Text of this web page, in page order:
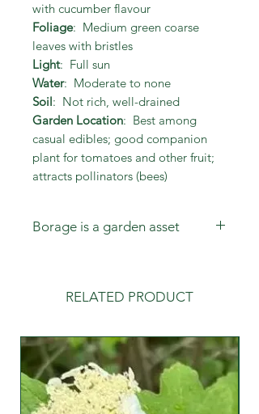
with cucumber flavour
Foliage: Medium green coarse
leaves with bristles
Light: Full sun
Water: Moderate to none
Soil: Not rich, well-drained
Garden Location: Best among
casual edibles; good companion
plant for tomatoes and other fruit;
attracts pollinators (bees)
Borage is a garden asset
plant is a dynamic bee attractant
RELATED PRODUCT